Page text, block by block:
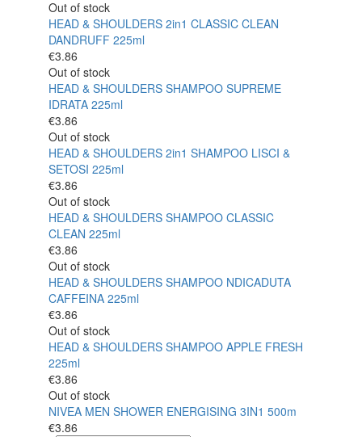
Out of stock
HEAD & SHOULDERS 2in1 CLASSIC CLEAN
DANDRUFF 225ml
€3.86
Out of stock
HEAD & SHOULDERS SHAMPOO SUPREME
IDRATA 225ml
€3.86
Out of stock
HEAD & SHOULDERS 2in1 SHAMPOO LISCI &
SETOSI 225ml
€3.86
Out of stock
HEAD & SHOULDERS SHAMPOO CLASSIC
CLEAN 225ml
€3.86
Out of stock
HEAD & SHOULDERS SHAMPOO NDICADUTA
CAFFEINA 225ml
€3.86
Out of stock
HEAD & SHOULDERS SHAMPOO APPLE FRESH
225ml
€3.86
Out of stock
NIVEA MEN SHOWER ENERGISING 3IN1 500m
€3.86